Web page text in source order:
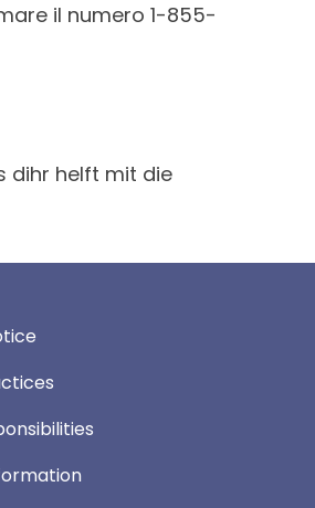
il numero 1-855-
dihr helft mit die